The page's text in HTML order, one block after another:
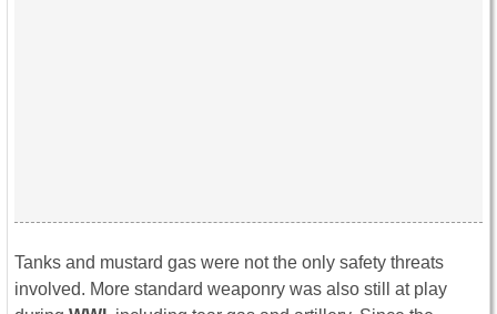
Tanks and mustard gas were not the only safety threats
involved. More standard weaponry was also still at play